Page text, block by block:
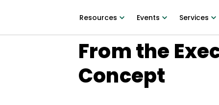
Resources Events Services
From the
Concept